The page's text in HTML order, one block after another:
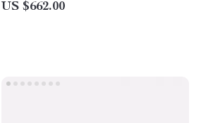
US $662.00